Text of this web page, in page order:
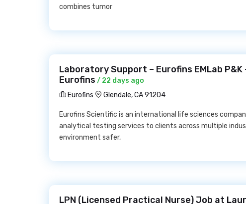
combines tumor
Laboratory Support – Eurofins EMLab P&K
Eurofins / 22 days ago
Eurofins
Glendale, CA 91204
Eurofins Scientific is an international life sciences
analytical testing services to clients across multiple
environment safer,
LPN (Licensed Practical Nurse) Job at